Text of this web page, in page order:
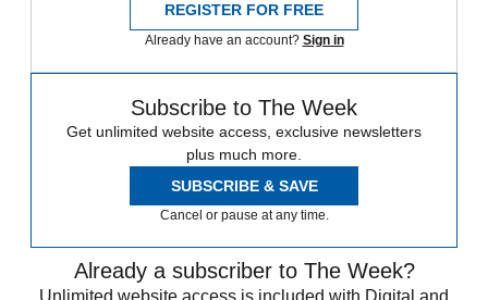
REGISTER FOR FREE
Already have an account? Sign in
Subscribe to The Week
Get unlimited website access, exclusive newsletters
plus much more.
SUBSCRIBE & SAVE
Cancel or pause at any time.
Already a subscriber to The Week?